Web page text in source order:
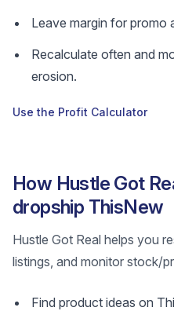
Leave margin for promo
Recalculate often and
erosion.
Use the Profit Calculator
How Hustle Got
dropship ThisNew
Hustle Got Real helps you
listings, and monitor stock/
Find product ideas on